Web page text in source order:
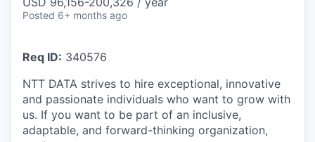
Posted 6+ months ago
Req ID: 340576
NTT DATA strives to hire exceptional, innovative
and passionate individuals who want to grow with
us. If you want to be part of an inclusive,
adaptable, and forward-thinking organization,